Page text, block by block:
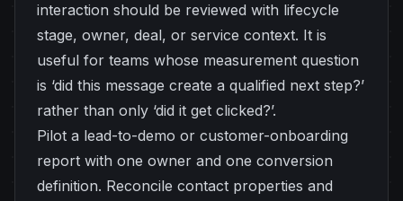
interaction should be reviewed with lifecycle
stage, owner, deal, or service context. It is
useful for teams whose measurement question
is ‘did this message create a qualified next step?’
rather than only ‘did it get clicked?’.
Pilot a lead-to-demo or customer-onboarding
report with one owner and one conversion
definition. Reconcile contact properties and